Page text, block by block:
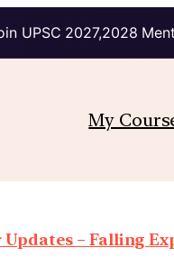
UPSC 2027,2028
My
– Falling